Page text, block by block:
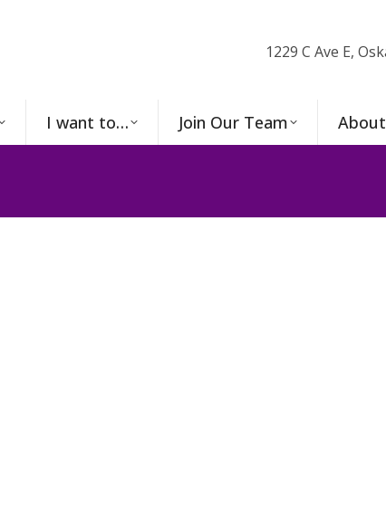
1229 C Ave E,
I want to… Join Our Team